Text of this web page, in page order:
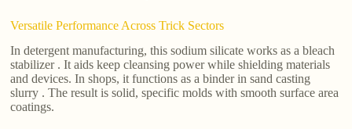
Versatile Performance Across Trick Sectors
In detergent manufacturing, this sodium silicate works as a bleach
stabilizer . It aids keep cleansing power while shielding materials
and devices. In shops, it functions as a binder in sand casting
slurry . The result is solid, specific molds with smooth surface area
coatings.